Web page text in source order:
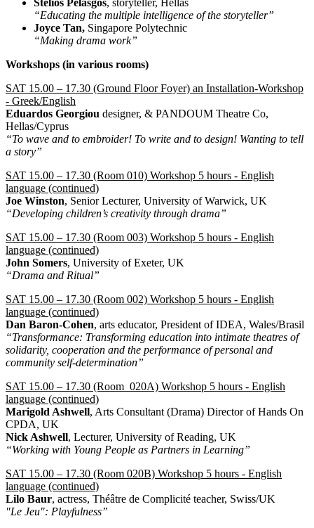
Stelios Pelasgos, storyteller, Hellas
“Educating the multiple intelligence of the storyteller”
Joyce Tan, Singapore Polytechnic
“Making drama work”
Workshops (in various rooms)
SAT 15.00 – 17.30 (Ground Floor Foyer) an Installation-Workshop
- Greek/English
Eduardos Georgiou designer, & PANDOUM Theatre Co,
Hellas/Cyprus
“To wave and to embroider! To write and to design! Wanting to tell
a story”
SAT 15.00 – 17.30 (Room 010) Workshop 5 hours - English
language (continued)
Joe Winston, Senior Lecturer, University of Warwick, UK
“Developing children’s creativity through drama”
SAT 15.00 – 17.30 (Room 003) Workshop 5 hours - English
language (continued)
John Somers, University of Exeter, UK
“Drama and Ritual”
SAT 15.00 – 17.30 (Room 002) Workshop 5 hours - English
language (continued)
Dan Baron-Cohen, arts educator, President of IDEA, Wales/Brasil
“Transformance: Transforming education into intimate theatres of
solidarity, cooperation and the performance of personal and
community self-determination”
SAT 15.00 – 17.30 (Room 020A) Workshop 5 hours - English
language (continued)
Marigold Ashwell, Arts Consultant (Drama) Director of Hands On
CPDA, UK
Nick Ashwell, Lecturer, University of Reading, UK
“Working with Young People as Partners in Learning”
SAT 15.00 – 17.30 (Room 020Β) Workshop 5 hours - English
language (continued)
Lilo Baur, actress, Théâtre de Complicité teacher, Swiss/UK
"Le Jeu": Playfulness”